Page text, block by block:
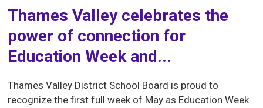
Thames Valley celebrates the
power of connection for
Education Week and...
Thames Valley District School Board is proud to
recognize the first full week of May as Education Week